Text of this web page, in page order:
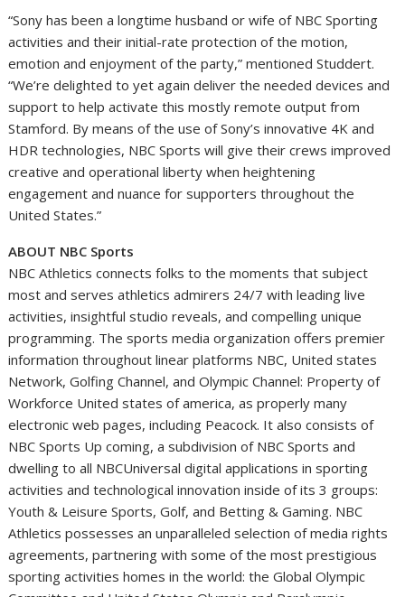
“Sony has been a longtime husband or wife of NBC Sporting
activities and their initial-rate protection of the motion,
emotion and enjoyment of the party,” mentioned Studdert.
“We’re delighted to yet again deliver the needed devices and
support to help activate this mostly remote output from
Stamford. By means of the use of Sony’s innovative 4K and
HDR technologies, NBC Sports will give their crews improved
creative and operational liberty when heightening
engagement and nuance for supporters throughoutthe
United States.”
ABOUT NBC Sports
NBC Athletics connects folks to the moments that subject
most and serves athletics admirers 24/7 with leading live
activities, insightful studio reveals, and compelling unique
programming. The sports media organization offers premier
information throughout linear platforms NBC, United states
Network, Golfing Channel, and Olympic Channel: Property of
Workforce United states of america, as properly many
electronic web pages, including Peacock. It also consists of
NBC Sports Up coming, a subdivision of NBC Sports and
dwelling to all NBCUniversal digital applications in sporting
activities and technological innovation inside of its 3 groups:
Youth & Leisure Sports, Golf, and Betting & Gaming. NBC
Athletics possesses an unparalleled selection of media rights
agreements, partnering with some of the most prestigious
sporting activities homes in the world: the Global Olympic